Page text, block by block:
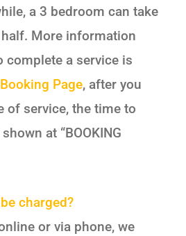
a 3 bedroom can take
More information
complete a service is
Booking Page, after you
of service, the time to
at “BOOKING
charged?
or via phone, we